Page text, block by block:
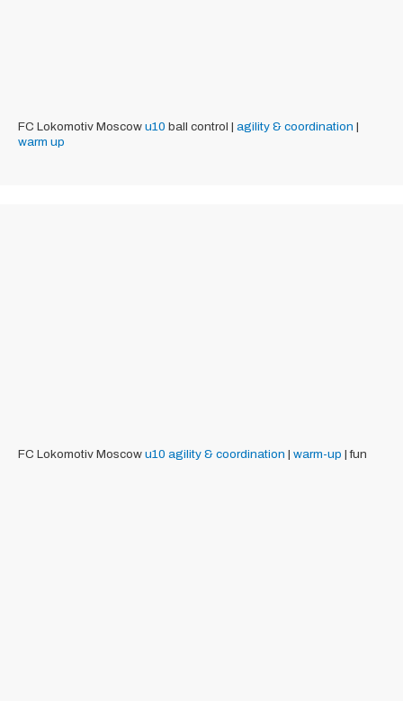
FC Lokomotiv Moscow u10 ball control | agility & coordination |
warm up
FC Lokomotiv Moscow u10 agility & coordination | warm-up | fun